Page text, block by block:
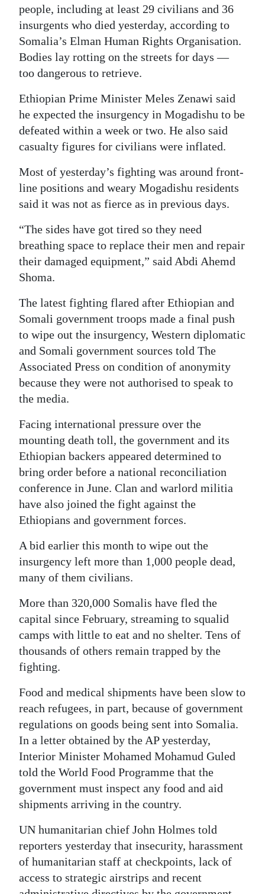
people, including at least 29 civilians and 36
insurgents who died yesterday, according to
Somalia’s Elman Human Rights Organisation.
Bodies lay rotting on the streets for days —
too dangerous to retrieve.
Ethiopian Prime Minister Meles Zenawi said
he expected the insurgency in Mogadishu to be
defeated within a week or two. He also said
casualty figures for civilians were inflated.
Most of yesterday’s fighting was around front-
line positions and weary Mogadishu residents
said it was not as fierce as in previous days.
“The sides have got tired so they need
breathing space to replace their men and repair
their damaged equipment,” said Abdi Ahemd
Shoma.
The latest fighting flared after Ethiopian and
Somali government troops made a final push
to wipe out the insurgency, Western diplomatic
and Somali government sources told The
Associated Press on condition of anonymity
because they were not authorised to speak to
the media.
Facing international pressure over the
mounting death toll, the government and its
Ethiopian backers appeared determined to
bring order before a national reconciliation
conference in June. Clan and warlord militia
have also joined the fight against the
Ethiopians and government forces.
A bid earlier this month to wipe out the
insurgency left more than 1,000 people dead,
many of them civilians.
More than 320,000 Somalis have fled the
capital since February, streaming to squalid
camps with little to eat and no shelter. Tens of
thousands of others remain trapped by the
fighting.
Food and medical shipments have been slow to
reach refugees, in part, because of government
regulations on goods being sent into Somalia.
In a letter obtained by the AP yesterday,
Interior Minister Mohamed Mohamud Guled
told the World Food Programme that the
government must inspect any food and aid
shipments arriving in the country.
UN humanitarian chief John Holmes told
reporters yesterday that insecurity, harassment
of humanitarian staff at checkpoints, lack of
access to strategic airstrips and recent